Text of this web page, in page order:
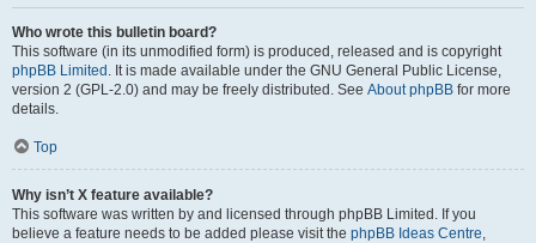
Who wrote this bulletin board?
This software (in its unmodified form) is produced, released and is copyright
phpBB Limited . It is made available under the GNU General Public License,
version 2 (GPL-2.0) and may be freely distributed. See About phpBB for more
details.
Top
Why isn’t X feature available?
This software was written by and licensed through phpBB Limited. If you
believe a feature needs to be added please visit the phpBB Ideas Centre,